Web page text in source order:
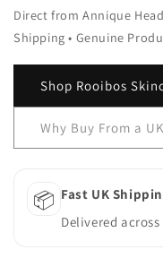
Direct from Annique
Shipping • Genuine
Shop Rooibos
Why Buy From a
📦 Fast UK
Delivered